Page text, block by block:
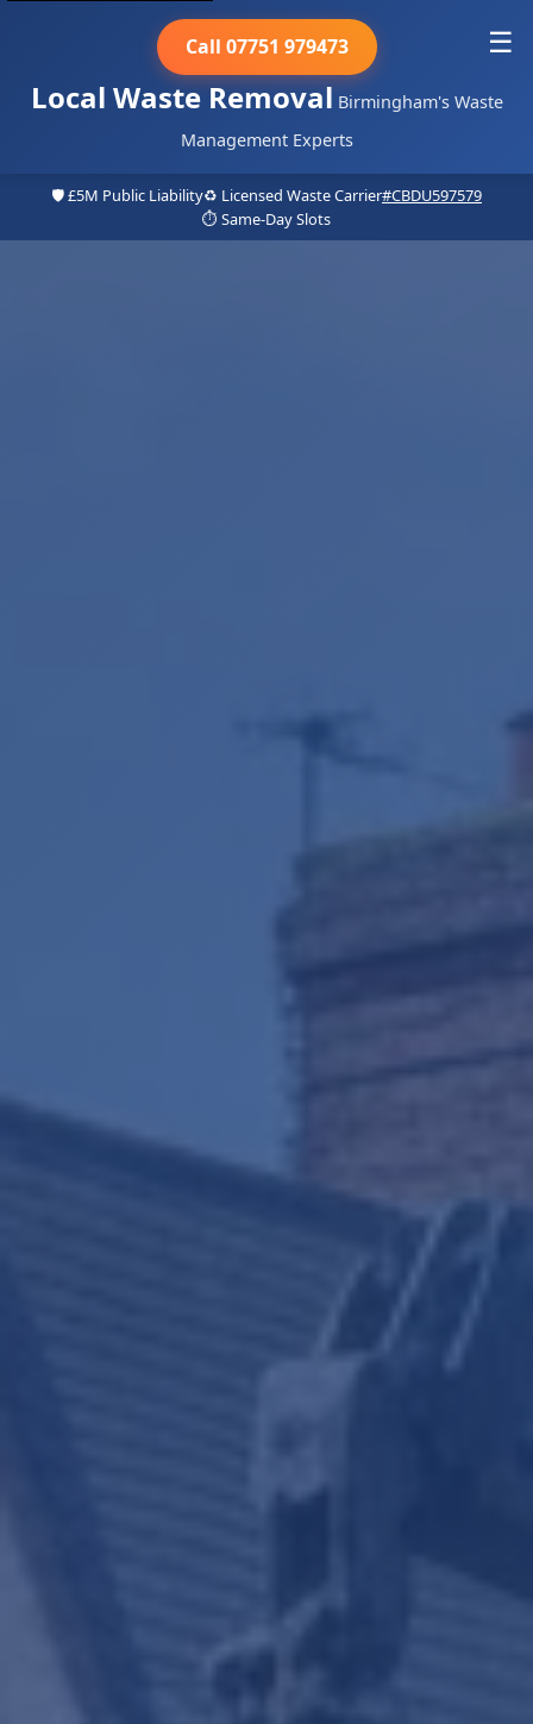
Local Waste Removal Birmingham's Waste
Management Experts
Call 07751 979473 ☰
🛡️ £5M Public Liability♻️ Licensed Waste Carrier#CBDU597579
⏱️ Same-Day Slots